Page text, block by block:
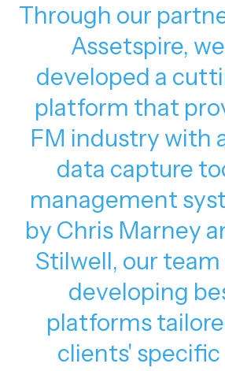
Through our
Assetspire,
developed a
platform that
FM industry with
data capture
management
by Chris Marney
Stilwell, our team
developing
platforms
clients' specific